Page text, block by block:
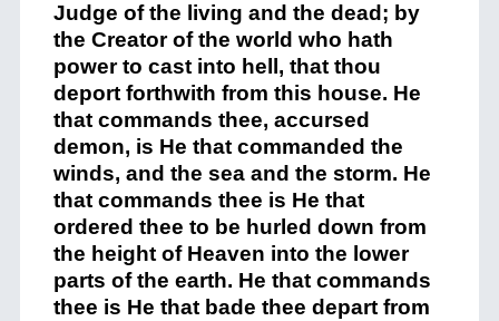
Judge of the living and the dead; by
the Creator of the world who hath
power to cast into hell, that thou
deport forthwith from this house. He
that commands thee, accursed
demon, is He that commanded the
winds, and the sea and the storm. He
that commands thee is He that
ordered thee to be hurled down from
the height of Heaven into the lower
parts of the earth. He that commands
thee is He that bade thee depart from